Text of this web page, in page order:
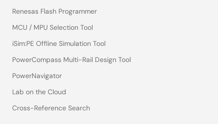
Renesas Flash Programmer
MCU / MPU Selection Tool
iSim:PE Offline Simulation Tool
PowerCompass Multi-Rail Design Tool
PowerNavigator
Lab on the Cloud
Cross-Reference Search